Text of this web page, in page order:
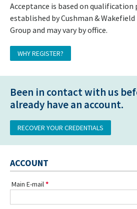
Acceptance is based on qualification
established by Cushman &
Group and may vary by office.
WHY REGISTER?
Been in contact with us
already have an account.
RECOVER YOUR CREDENTIALS
ACCOUNT
Main E-mail